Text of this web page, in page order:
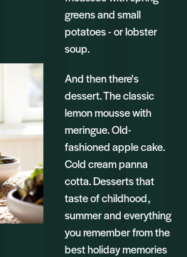
greens and small
potatoes - or lobster
soup.
And then there's
dessert. The classic
lemon mousse with
meringue. Old-
fashioned apple cake.
Cold cream panna
cotta. Desserts that
taste of childhood,
summer and everything
you remember from the
best holiday memories